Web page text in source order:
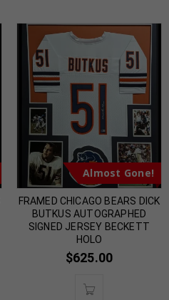
Almost Gone!
FRAMED CHICAGO BEARS DICK
BUTKUS AUTOGRAPHED
SIGNED JERSEY BECKETT
HOLO
$625.00